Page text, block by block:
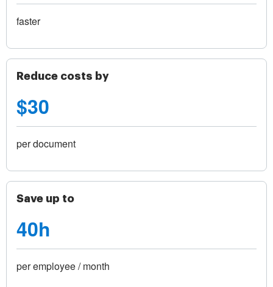
faster
Reduce costs by
$30
per document
Save up to
40h
per employee / month